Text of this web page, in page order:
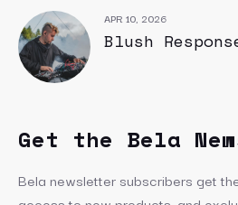
APR 10, 2026
Blush
Get the Bela
Bela newsletter subscribers get